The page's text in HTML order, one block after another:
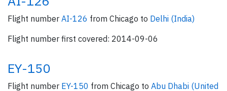
Flight number AI-126 from Chicago to Delhi (India)
Flight number first covered: 2014-09-06
EY-150
Flight number EY-150 from Chicago to Abu Dhabi (United